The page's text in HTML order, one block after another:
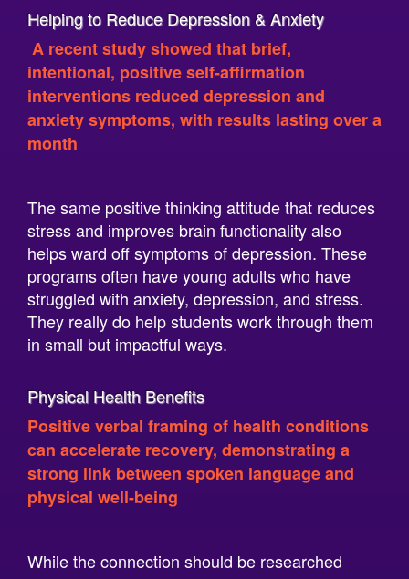
A recent study showed that brief,
intentional, positive self-affirmation
interventions reduced depression and
anxiety symptoms, with results lasting over a
month
helps ward off symptoms of depression. These
programs often have young adults who have
struggled with anxiety, depression, and stress.
They really do help students work through them
in small but impactful ways.
Physical Health Benefits
Positive verbal framing of health conditions
can accelerate recovery, demonstrating a
strong link between spoken language and
physical well-being
emotional language and introspective thinking